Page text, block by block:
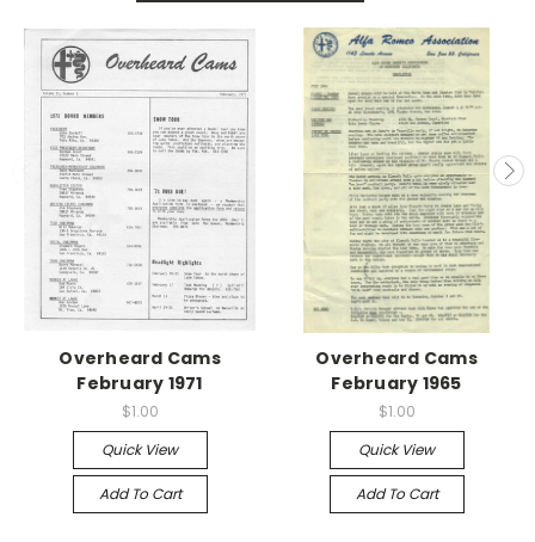
Overheard Cams
February 1971
$1.00
Quick View
Add To Cart
Overheard Cams
February 1965
$1.00
Quick View
Add To Cart